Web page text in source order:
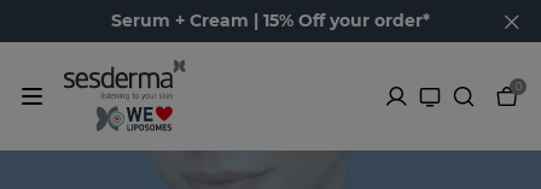
Serum + Cream | 15% Off your order*
0